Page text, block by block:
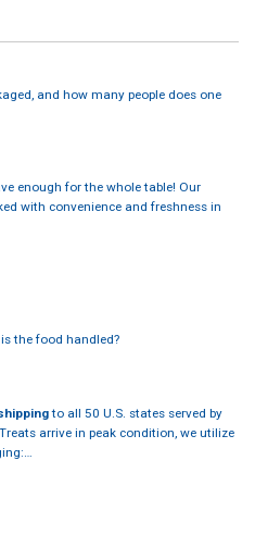
and how many people does one
enough for the whole table! Our
with convenience and freshness in
the food handled?
to all 50 U.S. states served by
arrive in peak condition, we utilize